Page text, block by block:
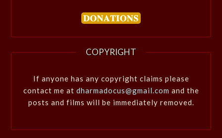
COPYRIGHT
If anyone has any copyright claims please
contact me at dharmadocus@gmail.com and the
posts and films will be immediately removed.